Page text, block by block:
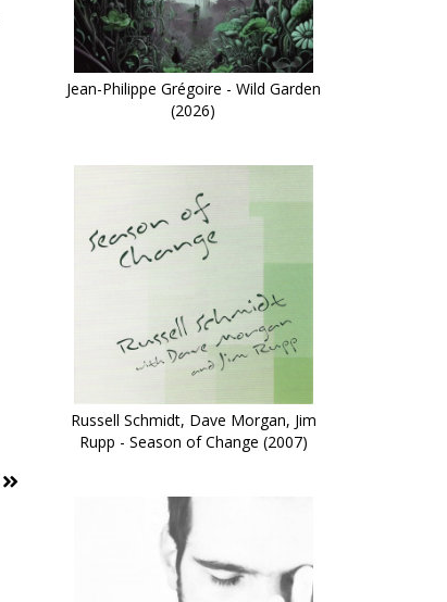
Jean-Philippe Grégoire - Wild Garden
(2026)
Russell Schmidt, Dave Morgan, Jim
Rupp - Season of Change (2007)